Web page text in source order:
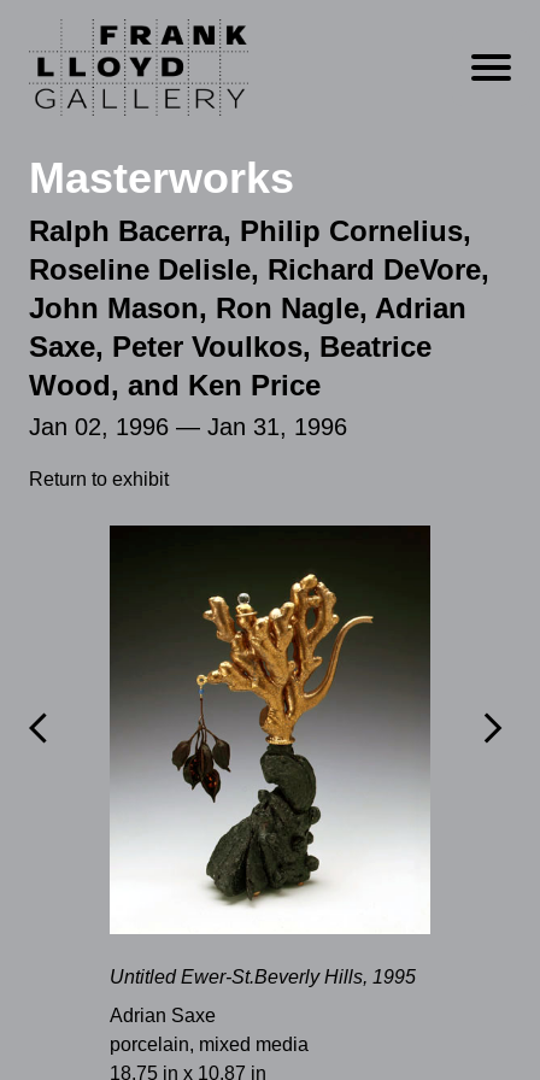
Open
Masterworks
Ralph Bacerra, Philip Cornelius,
Roseline Delisle, Richard DeVore,
John Mason, Ron Nagle, Adrian
Saxe, Peter Voulkos, Beatrice
Wood, and Ken Price
Jan 02, 1996 — Jan 31, 1996
Return to exhibit
 
Untitled Ewer-St.Beverly Hills, 1995
Adrian Saxe
porcelain, mixed media
18.75 in x 10.87 in